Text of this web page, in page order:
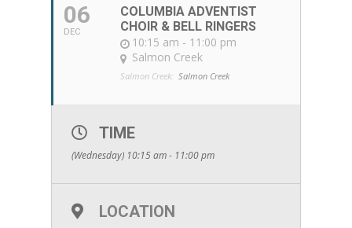
06
DEC
COLUMBIA ADVENTIST
CHOIR & BELL RINGERS
10:15 am - 11:00 pm
Salmon Creek
Salmon Creek: Salmon Creek
TIME
(Wednesday) 10:15 am - 11:00 pm
LOCATION